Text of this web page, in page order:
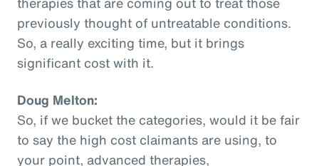
previously thought of untreatable conditions.
So, a really exciting time, but it brings
significant cost with it.
Doug Melton:
So, if we bucket the categories, would it be fair
to say the high cost claimants are using, to
your point, advanced therapies,